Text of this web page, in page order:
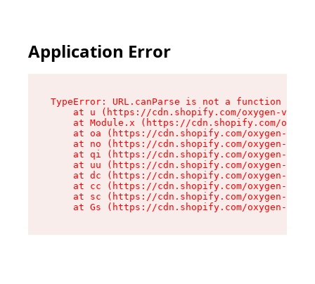
Application Error
TypeError: URL.canParse is not a function
at u (https://cdn.shopify.com/oxygen-v2/
at Module.x (https://cdn.shopify.com/
at oa (https://cdn.shopify.com/oxygen-v2/
at no (https://cdn.shopify.com/oxygen-v2/
at qi (https://cdn.shopify.com/oxygen-v2/
at uu (https://cdn.shopify.com/oxygen-v2/
at dc (https://cdn.shopify.com/oxygen-v2/
at cc (https://cdn.shopify.com/oxygen-v2/
at sc (https://cdn.shopify.com/oxygen-v2/
at Gs (https://cdn.shopify.com/oxygen-v2/